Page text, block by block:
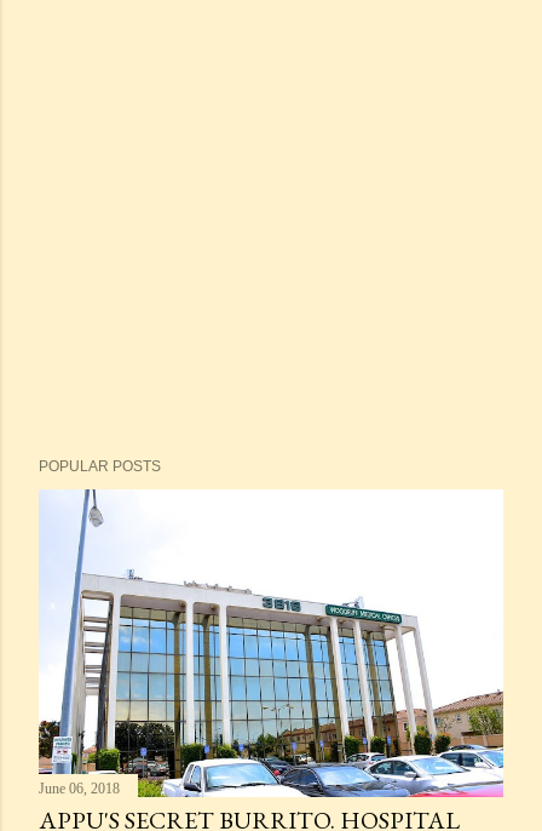
POPULAR POSTS
June 06, 2018
APPU'S SECRET BURRITO. HOSPITAL